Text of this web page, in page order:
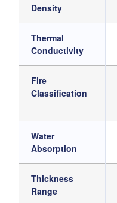
Density
Thermal
Conductivity
Fire
Classification
Water
Absorption
Thickness
Range